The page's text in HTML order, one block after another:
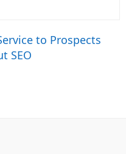
to Prospects
SEO